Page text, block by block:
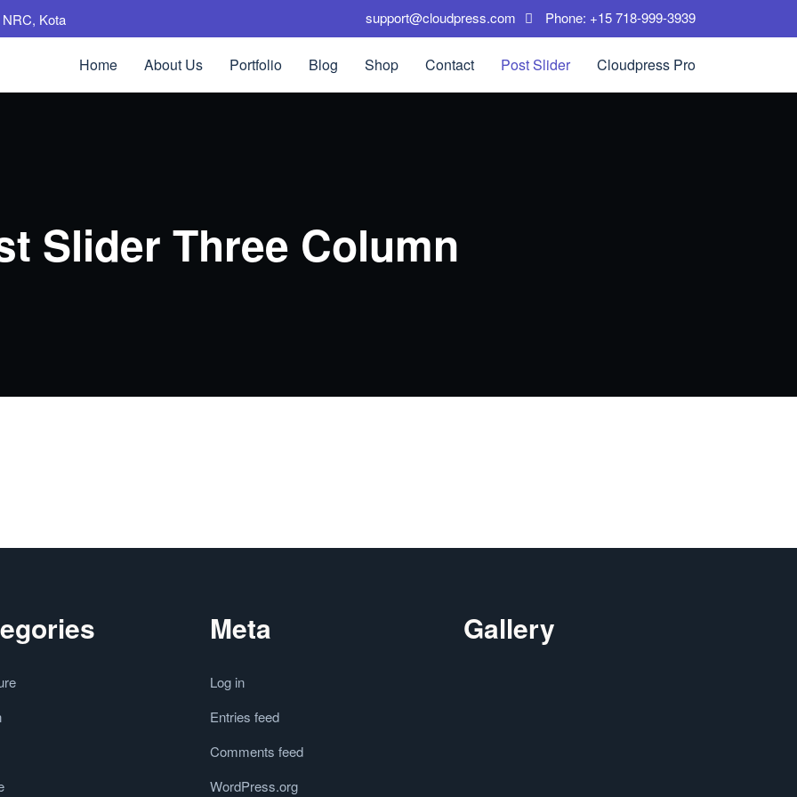
Kota Phone: +15 718-999-3939
support@cloudpress.com
Home About Us Portfolio Blog Shop Contact Post Slider Cloudpress Pro
Slider Three Column
Meta
Log in
Entries feed
Comments feed
WordPress.org
Gallery